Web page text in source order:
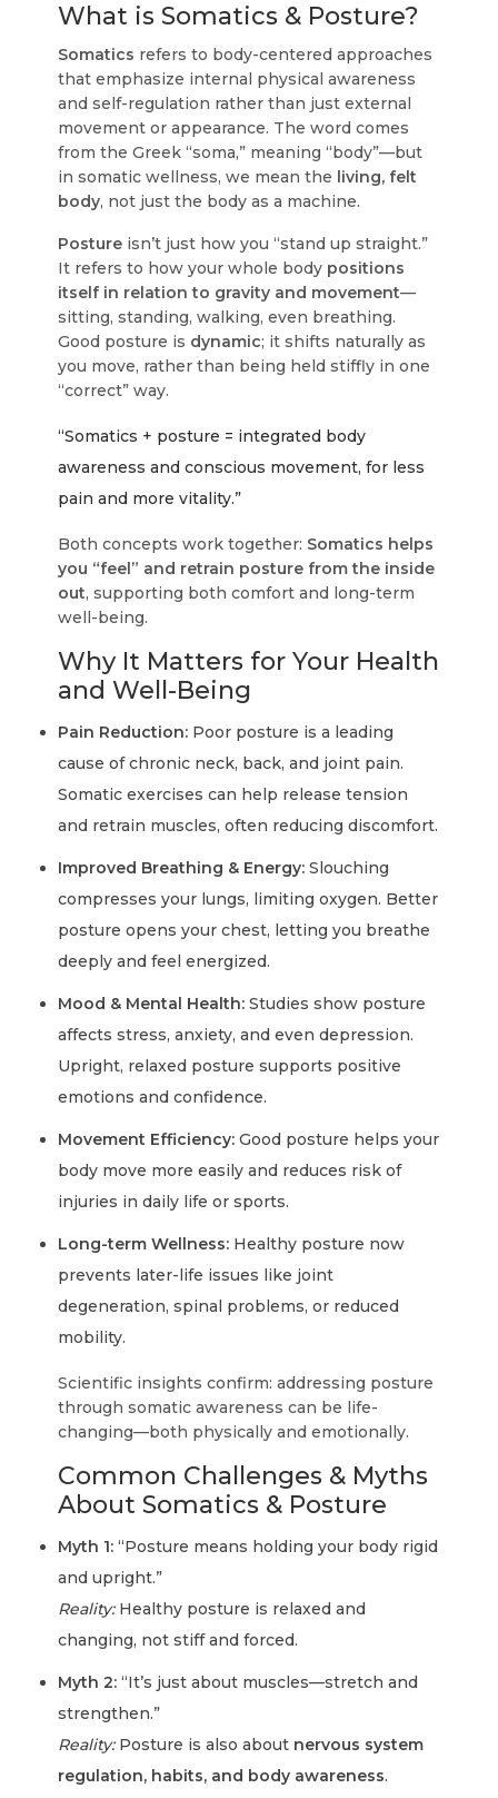
What is Somatics & Posture?
Somatics refers to body-centered approaches
that emphasize internal physical awareness
and self-regulation rather than just external
movement or appearance. The word comes
from the Greek “soma,” meaning “body”—but
in somatic wellness, we mean the living, felt
body, not just the body as a machine.
Posture isn’t just how you “stand up straight.”
It refers to how your whole body positions
itself in relation to gravity and movement—
sitting, standing, walking, even breathing.
Good posture is dynamic; it shifts naturally as
you move, rather than being held stiffly in one
“correct” way.
“Somatics + posture = integrated body
awareness and conscious movement, for less
pain and more vitality.”
Both concepts work together: Somatics helps
you “feel” and retrain posture from the inside
out, supporting both comfort and long-term
well-being.
Why It Matters for Your Health
and Well-Being
Pain Reduction: Poor posture is a leading
cause of chronic neck, back, and joint pain.
Somatic exercises can help release tension
and retrain muscles, often reducing discomfort.
Improved Breathing & Energy: Slouching
compresses your lungs, limiting oxygen. Better
posture opens your chest, letting you breathe
deeply and feel energized.
Mood & Mental Health: Studies show posture
affects stress, anxiety, and even depression.
Upright, relaxed posture supports positive
emotions and confidence.
Movement Efficiency: Good posture helps your
body move more easily and reduces risk of
injuries in daily life or sports.
Long-term Wellness: Healthy posture now
prevents later-life issues like joint
degeneration, spinal problems, or reduced
mobility.
Scientific insights confirm:addressing posture
through somatic awareness can be life-
changing—both physically and emotionally.
Common Challenges & Myths
About Somatics & Posture
Myth 1: “Posture means holding your body rigid
and upright.”
Reality:Healthy posture is relaxed and
changing, not stiff and forced.
Myth 2: “It’s just about muscles—stretch and
strengthen.”
Reality:Posture is also about nervous system
regulation, habits, and body awareness.